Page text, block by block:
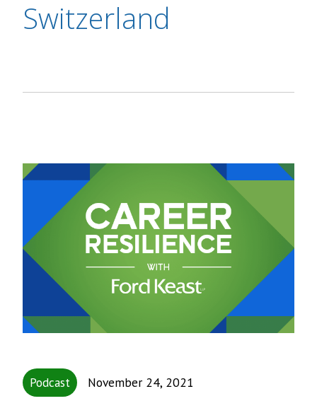
Switzerland
Podcast November 24, 2021